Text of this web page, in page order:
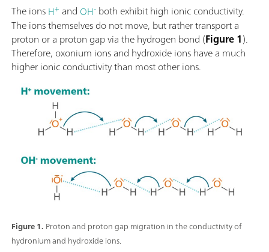
The ionsH+ and OH- both exhibit high ionic conductivity.
The ions themselves do not move, but rather transport a
proton or a proton gap via the hydrogen bond (Figure 1).
Therefore, oxonium ions and hydroxide ions have a much
higher ionic conductivity than most other ions.
Figure 1. Proton and proton gap migration in the conductivity of
hydronium and hydroxide ions.